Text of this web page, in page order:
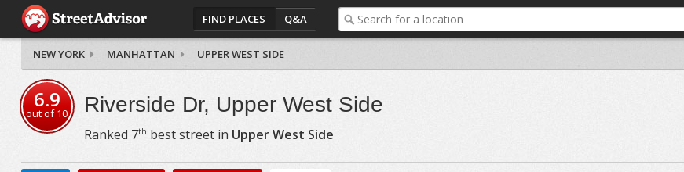
FIND PLACES Q&A
NEW YORK MANHATTAN UPPER WEST SIDE
6.9
out of10 Riverside Dr, Upper West Side
Ranked 7th best street in Upper West Side